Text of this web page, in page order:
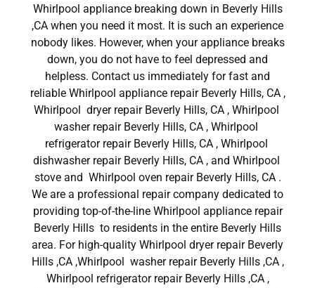
Whirlpool appliance breaking down in Beverly Hills
,CA when you need it most. It is such an experience
nobody likes. However, when your appliance breaks
down, you do not have to feel depressed and
helpless. Contact us immediately for fast and
reliable Whirlpool appliance repair Beverly Hills, CA ,
Whirlpool dryer repair Beverly Hills, CA , Whirlpool
washer repair Beverly Hills, CA , Whirlpool
refrigerator repair Beverly Hills, CA , Whirlpool
dishwasher repair Beverly Hills, CA , and Whirlpool
stove and Whirlpool oven repair Beverly Hills, CA .
We are a professional repair company dedicated to
providing top-of-the-line Whirlpool appliance repair
Beverly Hills to residents in the entire Beverly Hills
area. For high-quality Whirlpool dryer repair Beverly
Hills ,CA ,Whirlpool washer repair Beverly Hills ,CA ,
Whirlpool refrigerator repair Beverly Hills ,CA ,